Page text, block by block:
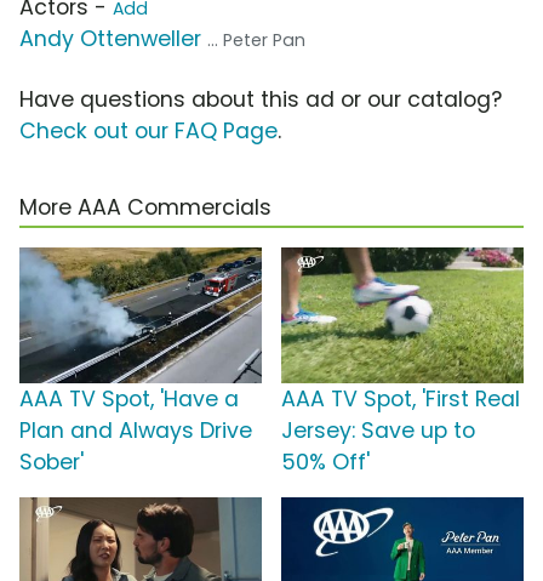
Actors - Add
Andy Ottenweller ... Peter Pan
Have questions about this ad or our catalog?
Check out our FAQ Page.
More AAA Commercials
AAA TV Spot, 'Have a
Plan and Always Drive
Sober'
AAA TV Spot, 'First Real
Jersey: Save up to
50% Off'